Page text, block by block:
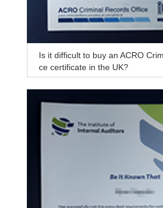
Is it difficult to buy an ACRO
ce certificate in the UK?